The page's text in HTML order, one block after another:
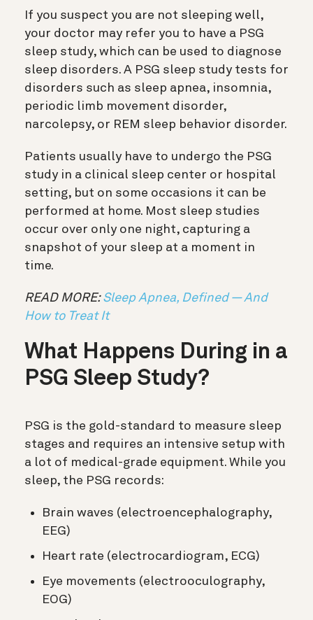
If you suspect you are not sleeping well,
your doctor may refer you to have a PSG
sleep study, which can be used to diagnose
sleep disorders. A PSG sleep study tests for
disorders such as sleep apnea, insomnia,
periodic limb movement disorder,
narcolepsy, or REM sleep behavior disorder.
Patients usually have to undergo the PSG
study in a clinical sleep center or hospital
setting, but on some occasions it can be
performed at home. Most sleep studies
occur over only one night, capturing a
snapshot of your sleep at a moment in
time.
READ MORE:Sleep Apnea, Defined — And
How to Treat It
What Happens During in a
PSG Sleep Study?
PSG is the gold-standard to measure sleep
stages and requires an intensive setup with
a lot of medical-grade equipment. While you
sleep, the PSG records:
Brain waves (electroencephalography,
EEG)
Heart rate (electrocardiogram, ECG)
Eye movements (electrooculography,
EOG)